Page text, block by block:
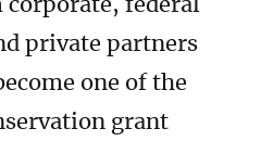
federal
private partners
one of the
grant